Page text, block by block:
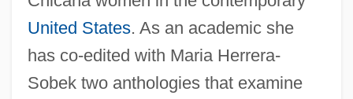
United States. As an academic she
has co-edited with Maria Herrera-
Sobek two anthologies that examine